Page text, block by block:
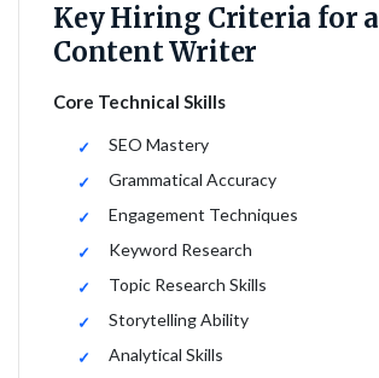
Key Hiring Criteria for a
Content Writer
Core Technical Skills
SEO Mastery
Grammatical Accuracy
Engagement Techniques
Keyword Research
Topic Research Skills
Storytelling Ability
Analytical Skills